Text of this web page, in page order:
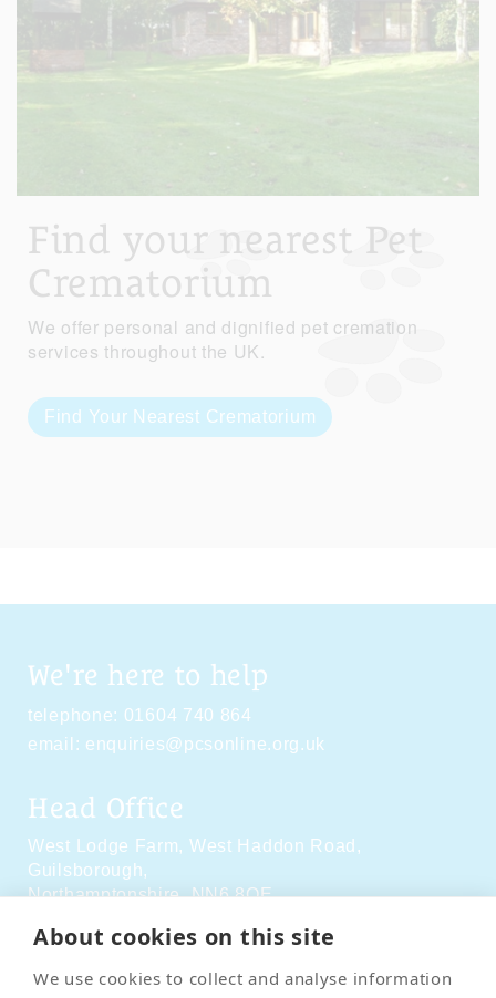
About cookies on this site
We use cookies to collect and analyse information
Find your nearest Pet
Crematorium
We offer personal and dignified pet cremation
services throughout the UK.
Find Your Nearest Crematorium
We're here to help
telephone: 01604 740 864
email: enquiries@pcsonline.org.uk
Head Office
West Lodge Farm, West Haddon Road,
Guilsborough,
Northamptonshire,NN6 8QE
Social Media